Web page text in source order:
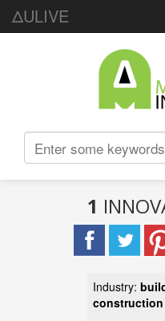
ΔULIVE
1
Industry:
construction